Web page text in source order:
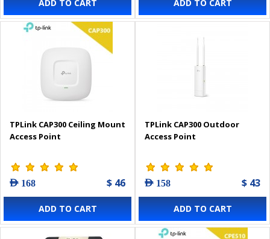
ADD TO CART ADD TO CART
TPLink CAP300 Ceiling Mount
Access Point
AED 168 $ 46
ADD TO CART
TPLink CAP300 Outdoor
Access Point
AED 158 $ 43
ADD TO CART